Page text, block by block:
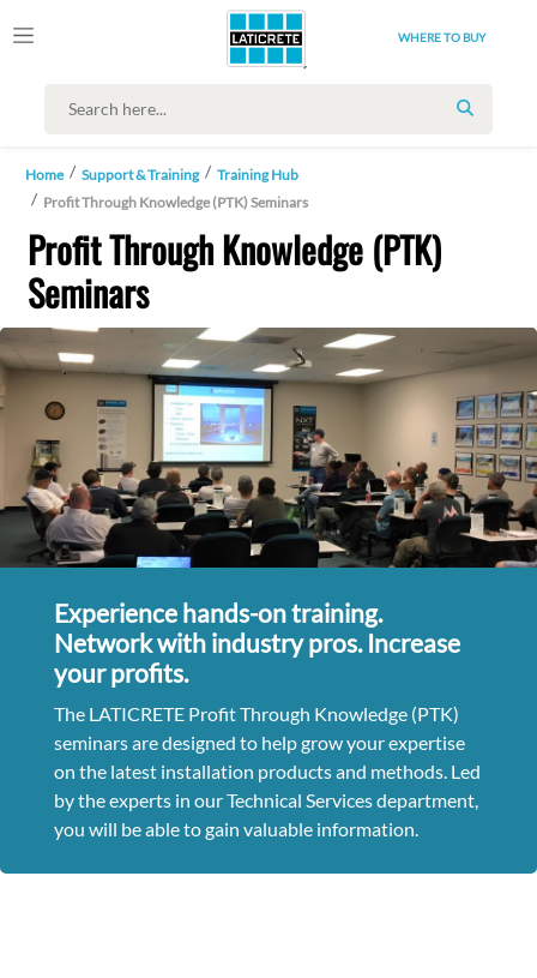
WHERE TO BUY
SEARCH
Home Support & Training
Training Hub
Profit Through Knowledge (PTK) Seminars
Profit Through Knowledge (PTK)
Seminars
Experience hands-on training.
Network with industry pros. Increase
your profits.
The LATICRETE Profit Through Knowledge (PTK)
seminars are designed to help grow your expertise
on the latest installation products and methods. Led
by the experts in our Technical Services department,
you will be able to gain valuable information.